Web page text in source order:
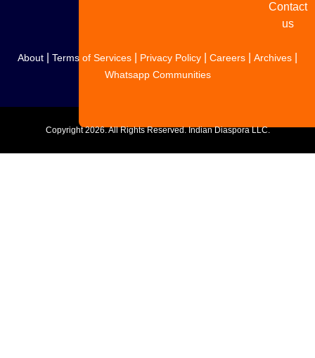
Contact
us
About Terms of Services Privacy Policy Careers Archives
Whatsapp Communities
Copyright2026. All Rights Reserved. Indian Diaspora LLC.